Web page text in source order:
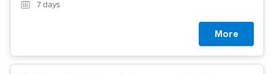
7 days
More